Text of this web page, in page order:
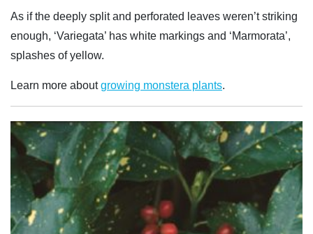
As if the deeply split and perforated leaves weren’t striking
enough, ‘Variegata’ has white markings and ‘Marmorata’,
splashes of yellow.
Learn more aboutgrowing monstera plants.